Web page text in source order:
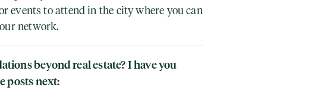
events to attend in the city where you can
network.
beyond real estate? I have you
posts next: